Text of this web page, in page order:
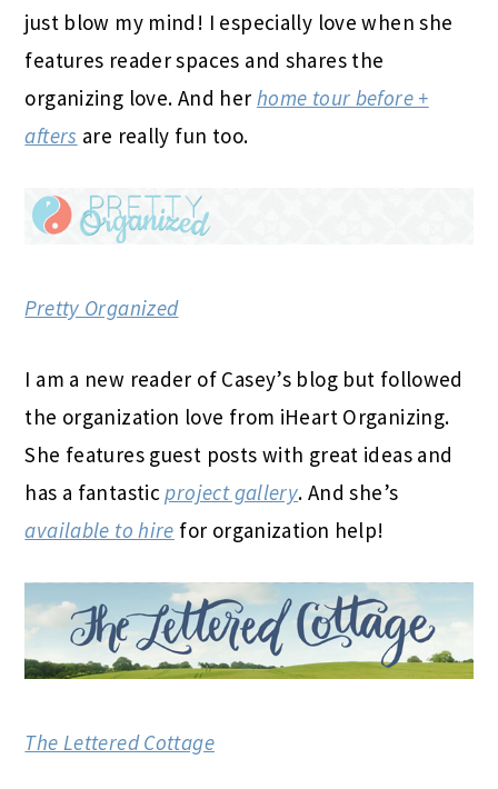
just blow my mind! I especially love when she
features reader spaces and shares the
organizing love. And her home tour before +
afters are really fun too.
Pretty Organized
I am a new reader of Casey’s blog but followed
the organization love from iHeart Organizing.
She features guest posts with great ideas and
has a fantasticproject gallery. And she’s
available to hire for organization help!
The Lettered Cottage